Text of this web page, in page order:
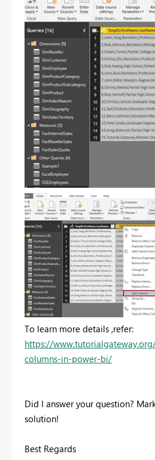
To learn more details ,refer:
https://
columns-in-power-bi/
Did I answer your question?
solution!
Best Regards